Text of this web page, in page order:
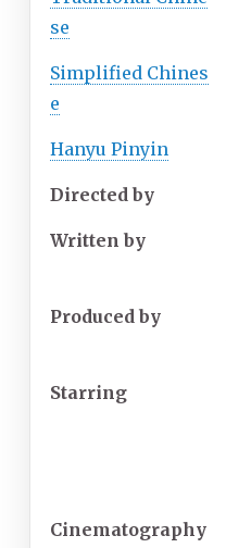
se
Simplified Chines
e
Hanyu Pinyin
Directed by
Written by
Produced by
Starring
Cinematography